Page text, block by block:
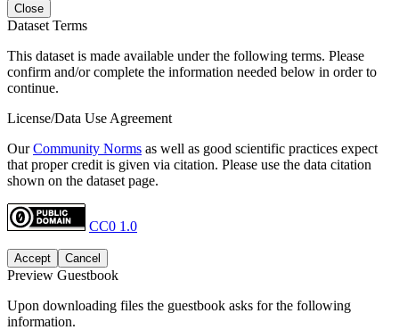
Close
Dataset Terms
This dataset is made available under the following terms. Please
confirm and/or complete the information needed below in order to
continue.
License/Data Use Agreement
OurCommunity Norms as well as good scientific practices expect
that proper credit is given via citation. Please use the data citation
shown on the dataset page.
CC0 1.0
Accept Cancel
Preview Guestbook
Upon downloading files the guestbook asks for the following
information.